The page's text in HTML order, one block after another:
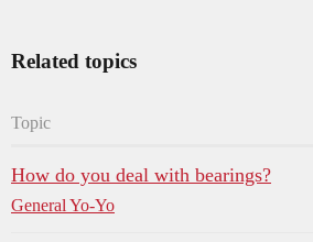
Related topics
Topic
How do you deal with bearings?
General Yo-Yo